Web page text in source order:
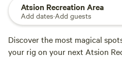
Atsion Recreation Area
Add dates·Add guests
Discover the most magical
your rig on your next Atsion